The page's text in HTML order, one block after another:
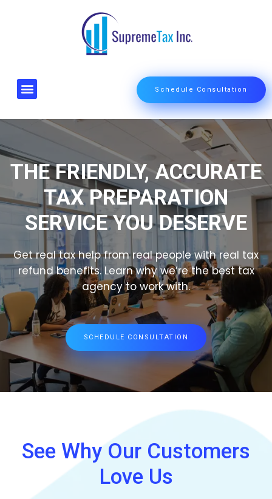
Schedule Consultation
THE FRIENDLY, ACCURATE
TAX PREPARATION
SERVICE YOU DESERVE
Get real tax help from real people with real tax
refund benefits. Learn why we’re the best tax
agency to work with.
SCHEDULE CONSULTATION
See Why Our Customers
Love Us